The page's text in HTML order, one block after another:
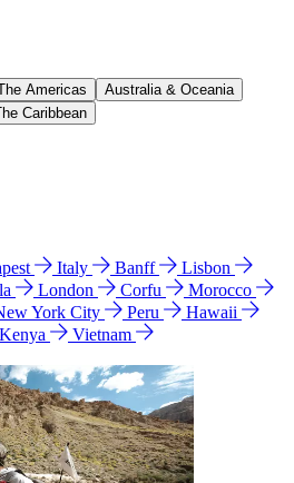
Americas
Australia & Oceania
Caribbean
Italy Banff
Lisbon
London Corfu
Morocco
York City Peru
Hawaii
Kenya
Vietnam